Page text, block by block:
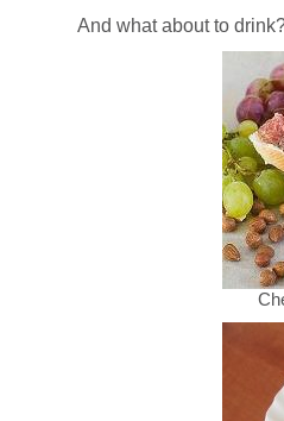
And what about to